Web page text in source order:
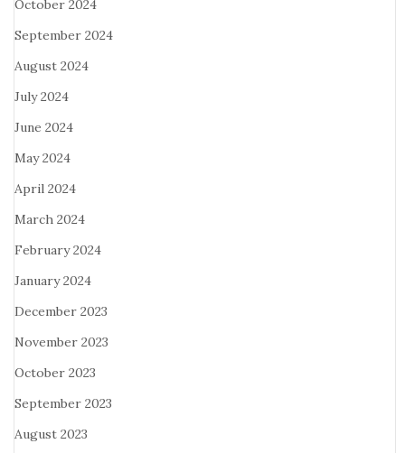
October 2024
September 2024
August 2024
July 2024
June 2024
May 2024
April 2024
March 2024
February 2024
January 2024
December 2023
November 2023
October 2023
September 2023
August 2023